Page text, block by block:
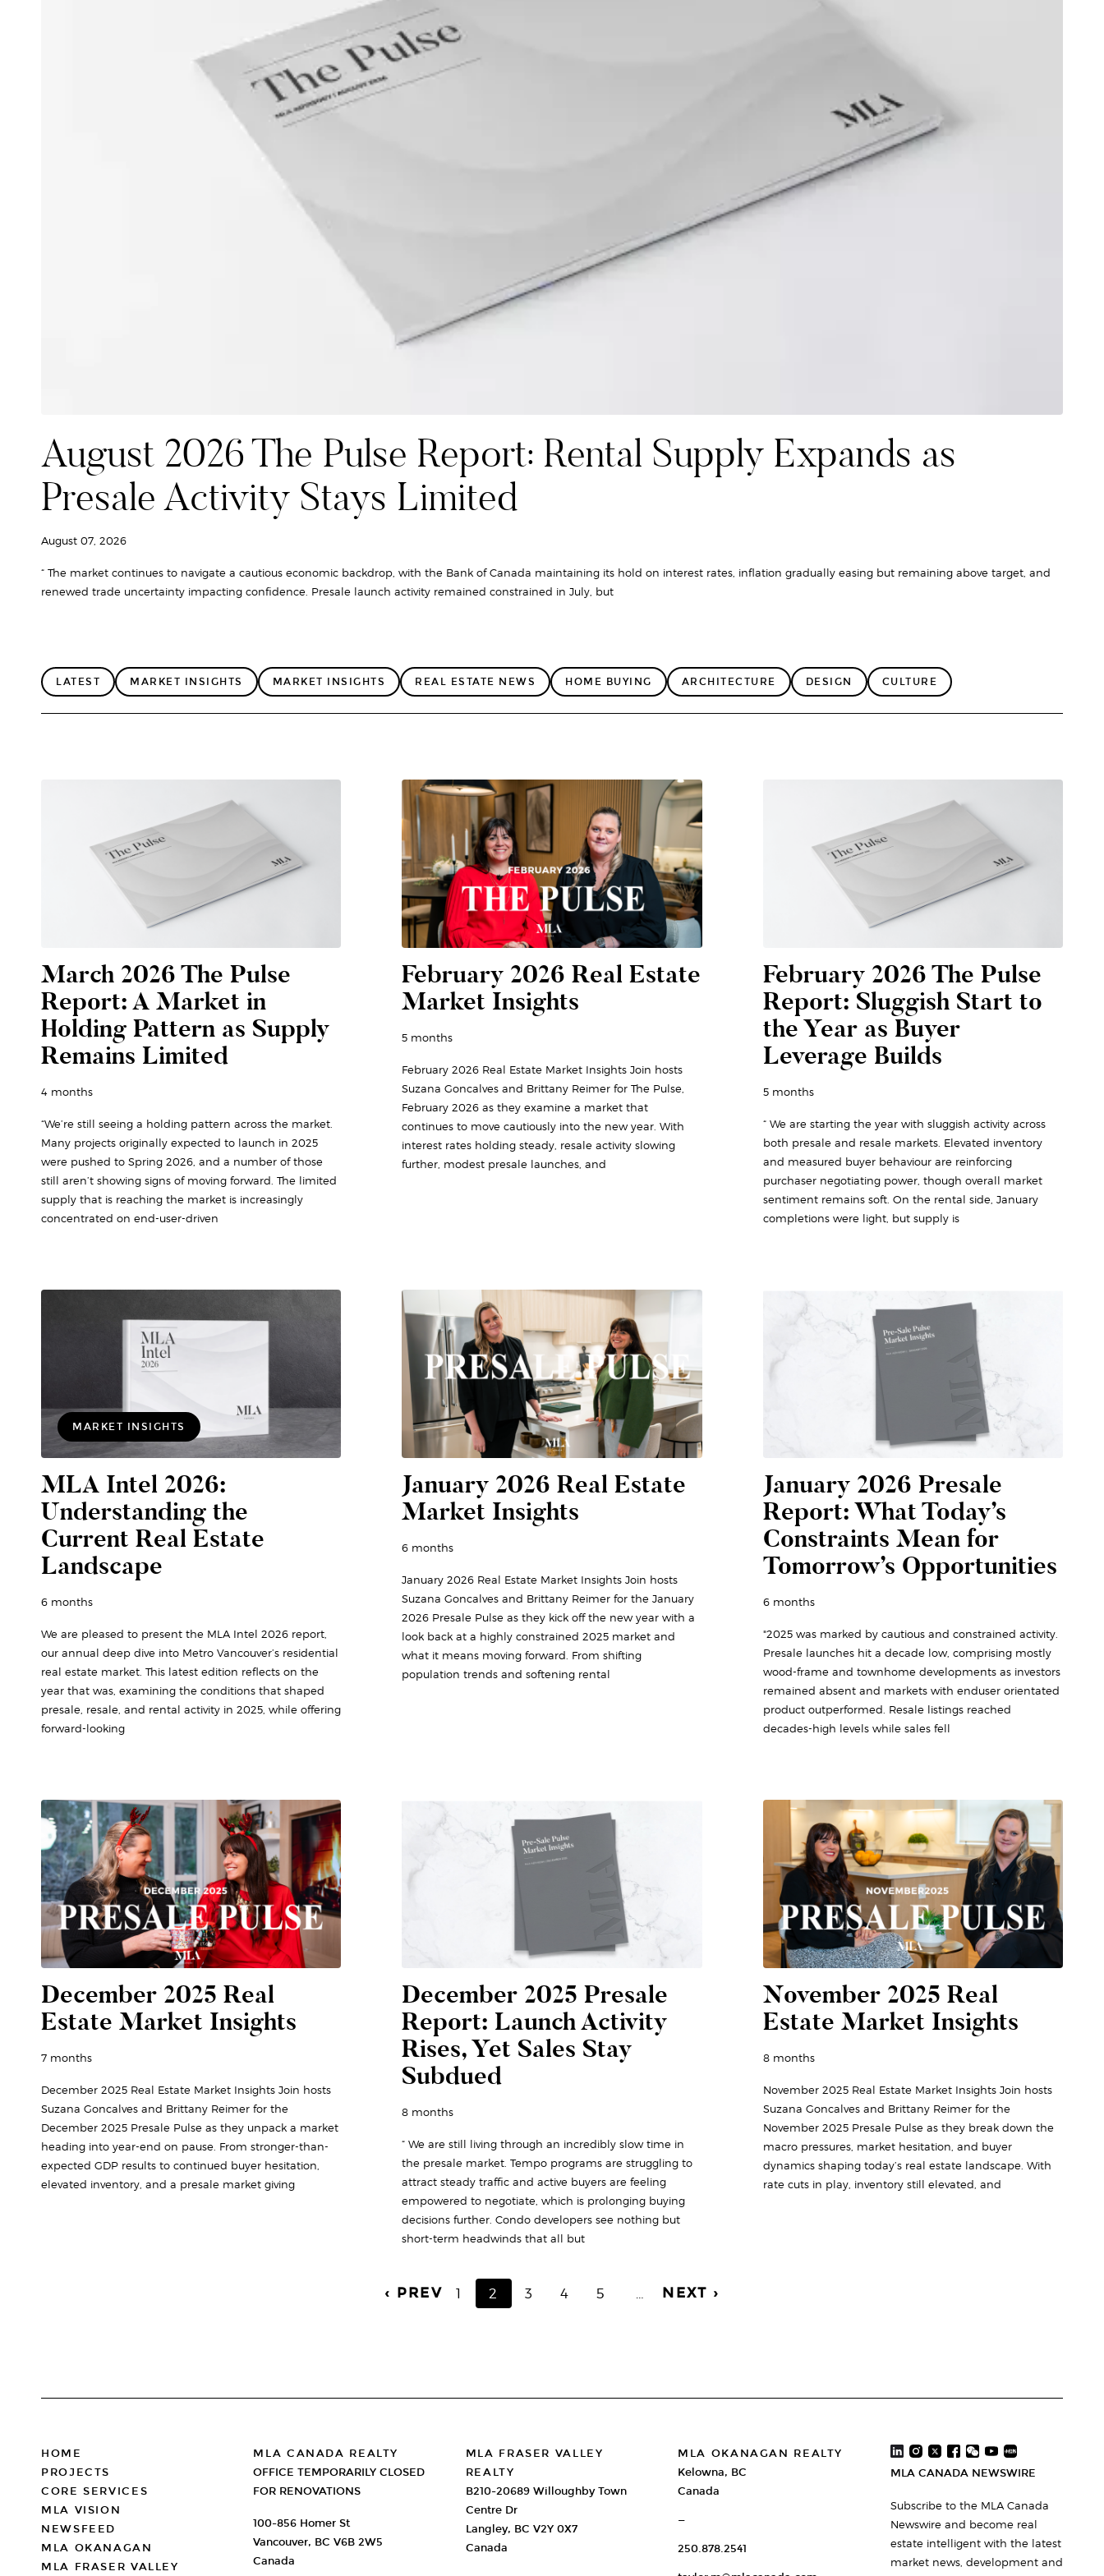
August 2026 The Pulse Report: Rental Supply Expands as
Presale Activity Stays Limited
August 07, 2026
“ The market continues to navigate a cautious economic backdrop, with the Bank of Canada maintaining its hold on interest rates, inflation gradually easing but remaining above target, and
renewed trade uncertainty impacting confidence. Presale launch activity remained constrained in July, but
LATEST MARKET INSIGHTS MARKET INSIGHTS REAL ESTATE NEWS HOME BUYING ARCHITECTURE DESIGN CULTURE
March 2026 The Pulse
Report: A Market in
Holding Pattern as Supply
Remains Limited
4 months
“We’re still seeing a holding pattern across the market.
Many projects originally expected to launch in 2025
were pushed to Spring 2026, and a number of those
still aren’t showing signs of moving forward. The limited
supply that is reaching the market is increasingly
concentrated on end-user-driven
February 2026 Real Estate
Market Insights
5 months
February 2026 Real Estate Market Insights Join hosts
Suzana Goncalves and Brittany Reimer for The Pulse,
February 2026 as they examine a market that
continues to move cautiously into the new year. With
interest rates holding steady, resale activity slowing
further, modest presale launches, and
February 2026 The Pulse
Report: Sluggish Start to
the Year as Buyer
Leverage Builds
5 months
“ We are starting the year with sluggish activity across
both presale and resale markets. Elevated inventory
and measured buyer behaviour are reinforcing
purchaser negotiating power, though overall market
sentiment remains soft. On the rental side, January
completions were light, but supply is
MARKET INSIGHTS
MLA Intel 2026:
Understanding the
Current Real Estate
Landscape
6 months
We are pleased to present the MLA Intel 2026 report,
our annual deep dive into Metro Vancouver’s residential
real estate market. This latest edition reflects on the
year that was, examining the conditions that shaped
presale, resale, and rental activity in 2025, while offering
forward-looking
January 2026 Real Estate
Market Insights
6 months
January 2026 Real Estate Market Insights Join hosts
Suzana Goncalves and Brittany Reimer for the January
2026 Presale Pulse as they kick off the new year with a
look back at a highly constrained 2025 market and
what it means moving forward. From shifting
population trends and softening rental
January 2026 Presale
Report: What Today’s
Constraints Mean for
Tomorrow’s Opportunities
6 months
"2025 was marked by cautious and constrained activity.
Presale launches hit a decade low, comprising mostly
wood-frame and townhome developments as investors
remained absent and markets with enduser orientated
product outperformed. Resale listings reached
decades-high levels while sales fell
December 2025 Real
Estate Market Insights
7 months
December 2025 Real Estate Market Insights Join hosts
Suzana Goncalves and Brittany Reimer for the
December 2025 Presale Pulse as they unpack a market
heading into year-end on pause. From stronger-than-
expected GDP results to continued buyer hesitation,
elevated inventory, and a presale market giving
December 2025 Presale
Report: Launch Activity
Rises, Yet Sales Stay
Subdued
8 months
“ We are still living through an incredibly slow time in
the presale market. Tempo programs are struggling to
attract steady traffic and active buyers are feeling
empowered to negotiate, which is prolonging buying
decisions further. Condo developers see nothing but
short-term headwinds that all but
November 2025 Real
Estate Market Insights
8 months
November 2025 Real Estate Market Insights Join hosts
Suzana Goncalves and Brittany Reimer for the
November 2025 Presale Pulse as they break down the
macro pressures, market hesitation, and buyer
dynamics shaping today’s real estate landscape. With
rate cuts in play, inventory still elevated, and
‹ PREV PAGE
1
CURRENT
2 PAGE
3 PAGE
4 PAGE
5 NEXT ›
FOOTER
HOME
PROJECTS
CORE SERVICES
MLA VISION
NEWSFEED
MLA OKANAGAN
MLA FRASER VALLEY
MLA CANADA REALTY
OFFICE TEMPORARILY CLOSED
FOR RENOVATIONS
100-856 Homer St
Vancouver, BC V6B 2W5
Canada
MLA FRASER VALLEY
REALTY
B210-20689 Willoughby Town
Centre Dr
Langley, BC V2Y 0X7
Canada
MLA OKANAGAN REALTY
Kelowna, BC
Canada
—
250.878.2541
MLA CANADA NEWSWIRE
Subscribe to the MLA Canada
Newswire and become real
estate intelligent with the latest
market news, development and